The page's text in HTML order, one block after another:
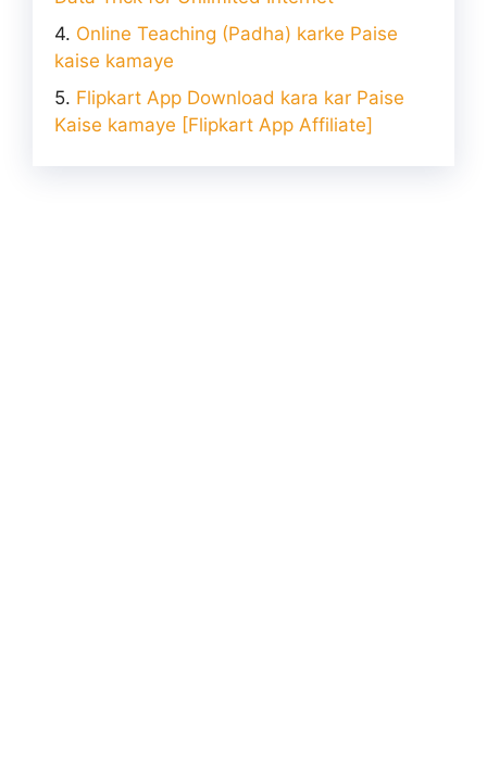
Online Teaching (Padha) karke Paise
kaise kamaye
Flipkart App Download kara kar Paise
Kaise kamaye [Flipkart App Affiliate]